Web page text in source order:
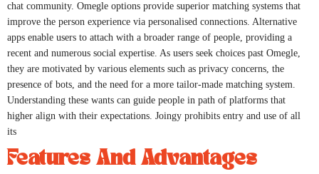
chat community. Omegle options provide superior matching systems that
improve the person experience via personalised connections. Alternative
apps enable users to attach with a broader range of people, providing a
recent and numerous social expertise. As users seek choices past Omegle,
they are motivated by various elements such as privacy concerns, the
presence of bots, and the need for a more tailor-made matching system.
Understanding these wants can guide people in path of platforms that
higher align with their expectations. Joingy prohibits entry and use of all
its
Features And Advantages